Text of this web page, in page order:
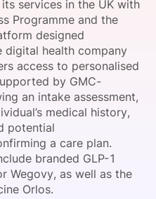
services in the UK with
Programme and the
designed
digital health company
access to personalised
by GMC-
an intake assessment,
medical history,
potential
a care plan.
branded GLP-1
Wegovy, as well as the
Orlos.